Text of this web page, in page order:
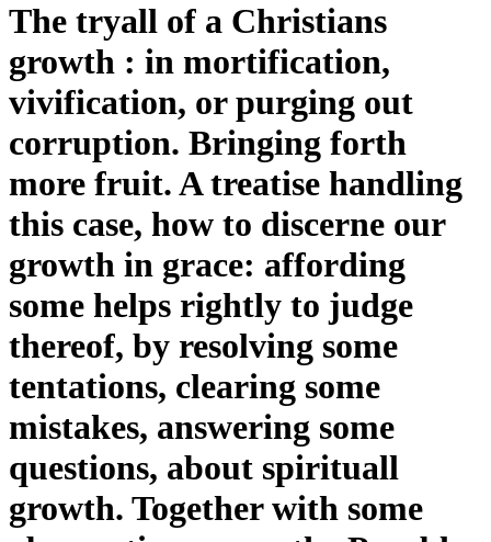
The tryall of a Christians
growth : in mortification,
vivification, or purging out
corruption. Bringing forth
more fruit. A treatise handling
this case, how to discerne our
growth in grace: affording
some helps rightly to judge
thereof, by resolving some
tentations, clearing some
mistakes, answering some
questions, about spirituall
growth. Together with some